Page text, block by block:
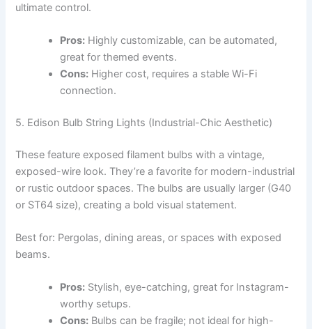
ultimate control.
Pros: Highly customizable, can be automated,
great for themed events.
Cons: Higher cost, requires a stable Wi-Fi
connection.
5. Edison Bulb String Lights (Industrial-Chic Aesthetic)
These feature exposed filament bulbs with a vintage,
exposed-wire look. They’re a favorite for modern-industrial
or rustic outdoor spaces. The bulbs are usually larger (G40
or ST64 size), creating a bold visual statement.
Best for: Pergolas, dining areas, or spaces with exposed
beams.
Pros: Stylish, eye-catching, great for Instagram-
worthy setups.
Cons: Bulbs can be fragile; not ideal for high-